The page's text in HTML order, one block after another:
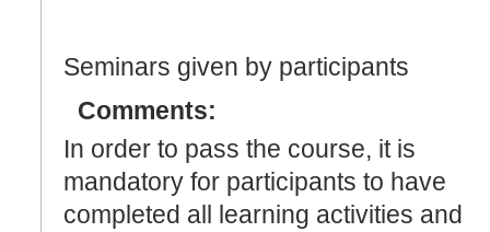
Seminars given by participants
Comments:
In order to pass the course, it is
mandatory for participants to have
completed all learning activities and